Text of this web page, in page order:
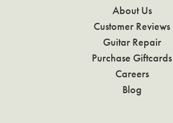
About Us
Customer Reviews
Guitar Repair
Purchase Giftcards
Careers
Blog